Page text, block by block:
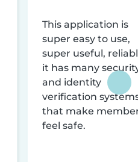
This application is
super easy to use,
super useful,
it has many
and identity
verification
that make
feel safe.